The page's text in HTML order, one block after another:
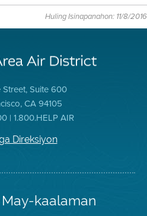
Huling Isinapanahon: 11/8/2016
Suite 600
CA 94105
| 1.800.HELP AIR
Direksiyon
kaalaman